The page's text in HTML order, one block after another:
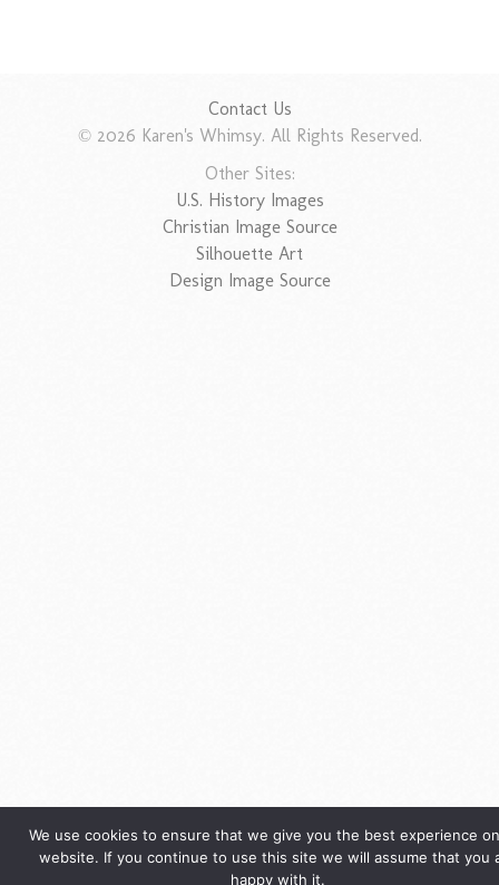
Contact Us
© 2026 Karen's Whimsy. All Rights Reserved.
Other Sites:
U.S. History Images
Christian Image Source
Silhouette Art
Design Image Source
We use cookies to ensure that we give you the best experience
website. If you continue to use this site we will assume that you
happy with it.